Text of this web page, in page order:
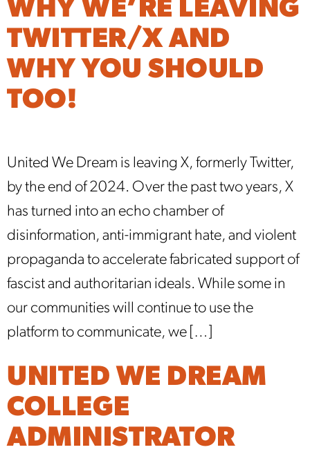
WHY WE’RE LEAVING
TWITTER/X AND
WHY YOU SHOULD
TOO!
United We Dream is leaving X, formerly Twitter,
by the end of 2024. Over the past two years, X
has turned into an echo chamber of
disinformation, anti-immigrant hate, and violent
propaganda to accelerate fabricated support of
fascist and authoritarian ideals. While some in
our communities will continue to use the
platform to communicate, we […]
UNITED WE DREAM
COLLEGE
ADMINISTRATOR